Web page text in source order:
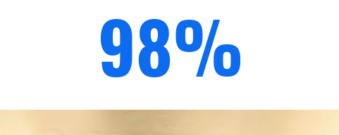
98%